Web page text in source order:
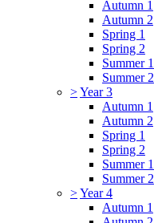
Autumn 1
Autumn 2
Spring 1
Spring 2
Summer 1
Summer 2
>Year 3
Autumn 1
Autumn 2
Spring 1
Spring 2
Summer 1
Summer 2
>Year 4
Autumn 1